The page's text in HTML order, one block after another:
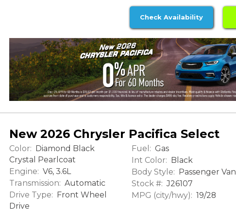
Check Availability
New 2026 Chrysler Pacifica Select
Color: Diamond Black
Crystal Pearlcoat
Engine: V6, 3.6L
Transmission: Automatic
Drive Type: Front Wheel
Drive
Fuel: Gas
Int Color: Black
Body Style: Passenger Van
Stock #: J26107
MPG (city/hwy): 19/28